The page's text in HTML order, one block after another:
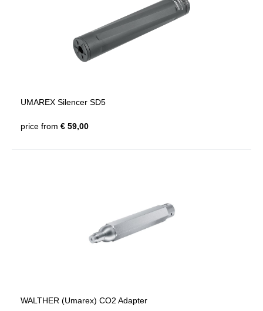
UMAREX Silencer SD5
price from € 59,00
WALTHER (Umarex) CO2 Adapter